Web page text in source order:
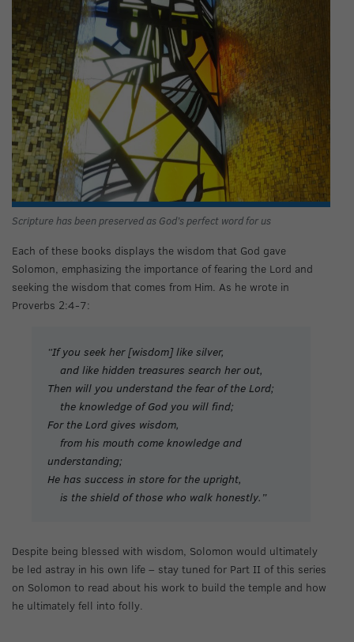
Scripture has been preserved as God’s perfect word for us
Each of these books displays the wisdom that God gave
Solomon, emphasizing the importance of fearing the Lord and
seeking the wisdom that comes from Him. As he wrote in
Proverbs 2:4-7:
“If you seek her [wisdom] like silver,
and like hidden treasures search her out,
Then will you understand the fear of the Lord;
the knowledge of God you will find;
For the Lord gives wisdom,
from his mouth come knowledge and
understanding;
He has success in store for the upright,
is the shield of those who walk honestly.”
Despite being blessed with wisdom, Solomon would ultimately
be led astray in his own life – stay tuned for Part II of this series
on Solomon to read about his work to build the temple and how
he ultimately fell into folly.